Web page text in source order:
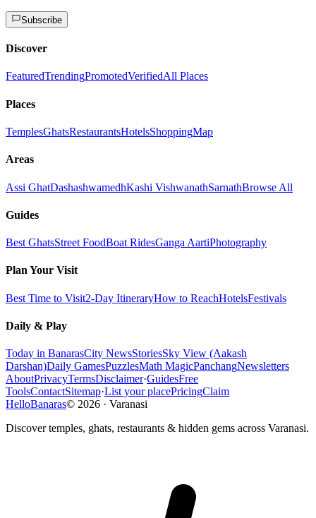
Subscribe
Discover
FeaturedTrendingPromotedVerifiedAll Places
Places
TemplesGhatsRestaurantsHotelsShoppingMap
Areas
Assi GhatDashashwamedhKashi VishwanathSarnathBrowse All
Guides
Best GhatsStreet FoodBoat RidesGanga AartiPhotography
Plan Your Visit
Best Time to Visit2-Day ItineraryHow to ReachHotelsFestivals
Daily & Play
Today in BanarasCity NewsStoriesSky View (Aakash
Darshan)Daily GamesPuzzlesMath MagicPanchangNewsletters
AboutPrivacyTermsDisclaimer·GuidesFree
ToolsContactSitemap·List your placePricingClaim
HelloBanaras© 2026 · Varanasi
Discover temples, ghats, restaurants & hidden gems across Varanasi.